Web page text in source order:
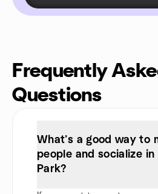
Frequently
Questions
What’s a good way to
people and socialize
Park?